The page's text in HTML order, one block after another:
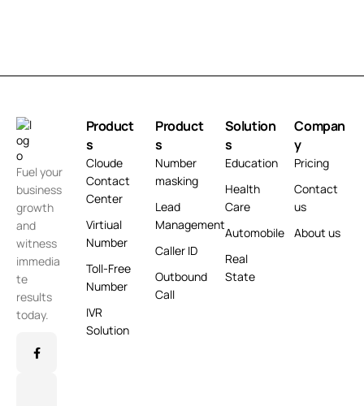
Fuel your
business
growth
and
witness
immedia
te
results
today.
Product
s
Cloude
Contact
Center
Virtiual
Number
Toll-Free
Number
IVR
Solution
Product
s
Number
masking
Lead
Management
Caller ID
Outbound
Call
Solution
s
Education
Health
Care
Automobile
Real
State
Compan
y
Pricing
Contact
us
About us